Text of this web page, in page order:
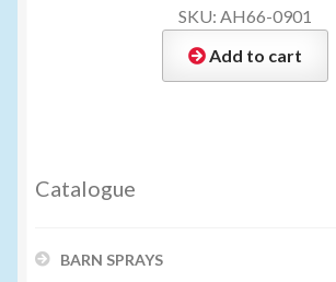
SKU: AH66-0901
Add to cart
Catalogue
BARN SPRAYS